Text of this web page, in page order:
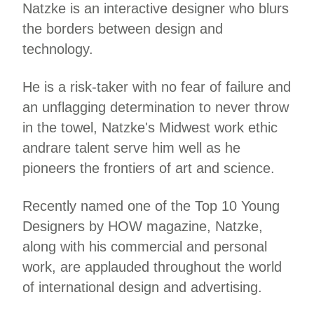
Natzke is an interactive designer who blurs
the borders between design and
technology.
He is a risk-taker with no fear of failure and
an unflagging determination to never throw
in the towel, Natzke's Midwest work ethic
andrare talent serve him well as he
pioneers the frontiers of art and science.
Recently named one of the Top 10 Young
Designers by HOW magazine, Natzke,
along with his commercial and personal
work, are applauded throughout the world
of international design and advertising.